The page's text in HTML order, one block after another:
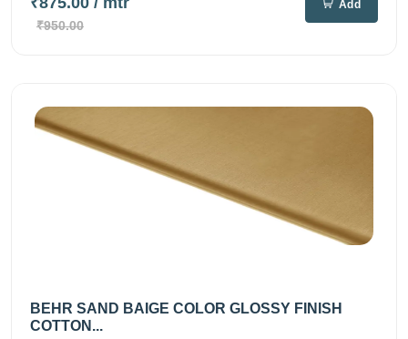
₹950.00
Add
BEHR SAND BAIGE COLOR GLOSSY FINISH
COTTON...